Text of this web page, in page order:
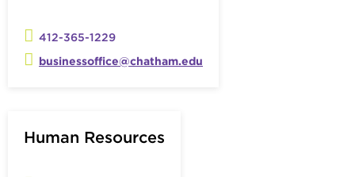
412-365-1229
businessoffice@chatham.edu
Human Resources